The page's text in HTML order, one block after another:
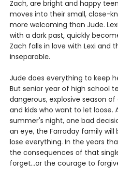
Zach, are bright and happy
moves into their small, close-
more welcoming than Jude.
with a dark past, quickly
Zach falls in love with Lexi and
inseparable.
Jude does everything to keep
But senior year of high school
dangerous, explosive season of
and kids who want to let loose.
summer's night, one bad
an eye, the Farraday family will
lose everything. In the years
the consequences of that
forget…or the courage to